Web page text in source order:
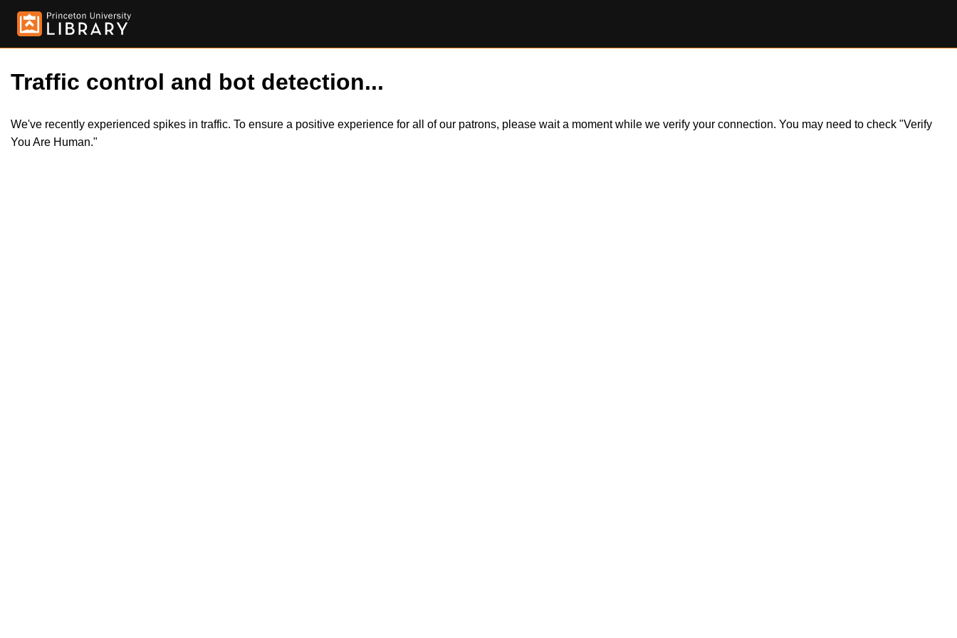
Traffic control and bot detection...
We've recently experienced spikes in traffic. To ensure a positive experience for all of our patrons, please wait a moment while we verify your connection. You may need to check "Verify
You Are Human."